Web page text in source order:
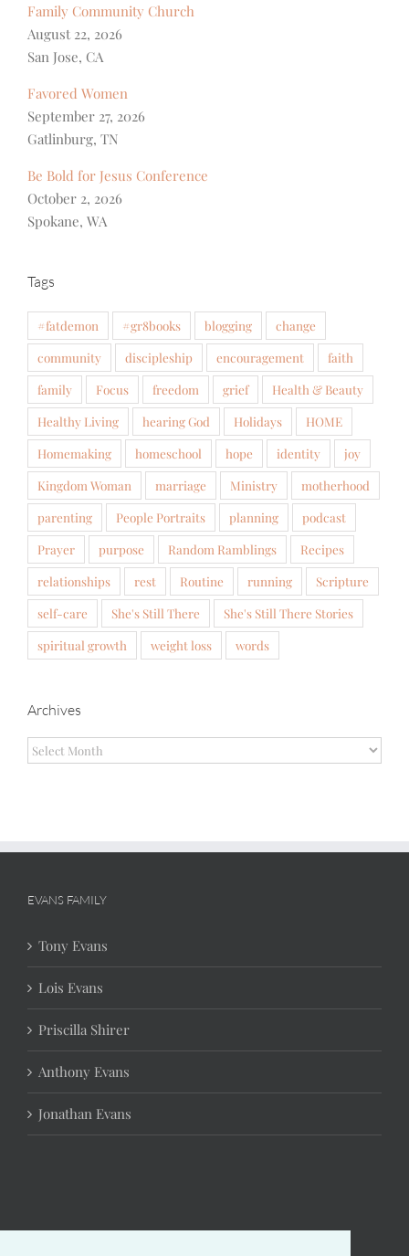
Family Community Church
August 22, 2026
San Jose, CA
Favored Women
September 27, 2026
Gatlinburg, TN
Be Bold for Jesus Conference
October 2, 2026
Spokane, WA
Tags
#fatdemon #gr8books blogging
change
community
discipleship encouragement
faith
family
Focus freedom grief
Health & Beauty
Healthy Living
hearing God Holidays
HOME
Homemaking
homeschool hope identity
joy
Kingdom Woman
marriage Ministry
motherhood
parenting
People Portraits planning
podcast
Prayer
purpose Random Ramblings
Recipes
relationships
rest Routine running
Scripture
self-care
She's Still There
She's Still There Stories
spiritual growth
weight loss words
Archives
Archives
EVANS FAMILY
Tony Evans
Lois Evans
Priscilla Shirer
Anthony Evans
Jonathan Evans